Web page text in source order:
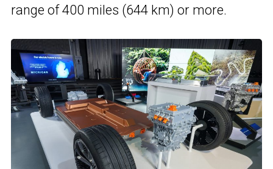
range of 400 miles (644 km) or more.